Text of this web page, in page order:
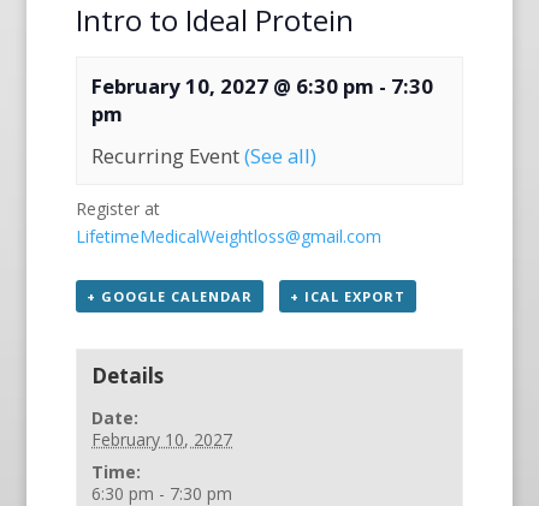
Intro to Ideal Protein
February 10, 2027 @ 6:30 pm - 7:30
pm
Recurring Event(See all)
Register at
LifetimeMedicalWeightloss@gmail.com
+ GOOGLE CALENDAR + ICAL EXPORT
Details
Date:
February 10, 2027
Time:
6:30 pm - 7:30 pm